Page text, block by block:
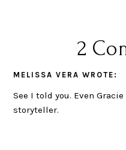
2
MELISSA VERA WROTE:
See I told you. Even
storyteller.